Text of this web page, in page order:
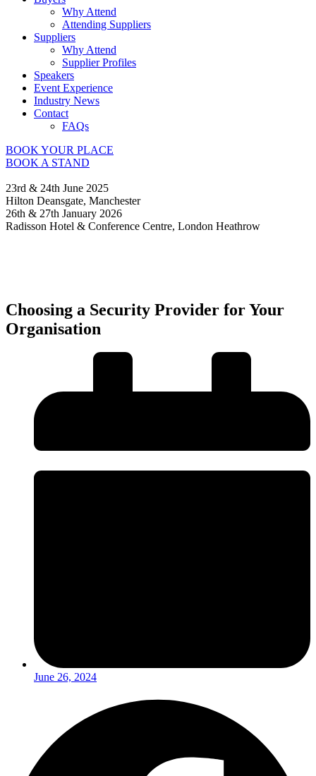
Why Attend
Attending Suppliers
Suppliers
Why Attend
Supplier Profiles
Speakers
Event Experience
Industry News
Contact
FAQs
BOOK YOUR PLACE
BOOK A STAND
23rd & 24th June 2025
Hilton Deansgate, Manchester
26th & 27th January 2026
Radisson Hotel & Conference Centre, London Heathrow
Choosing a Security Provider for Your
Organisation
June 26, 2024